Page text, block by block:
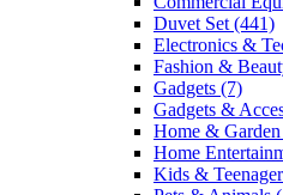
Duvet Set (441)
Electronics &
Fashion &
Gadgets (7)
Gadgets &
Home & Garden
Home
Kids &